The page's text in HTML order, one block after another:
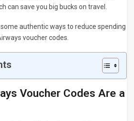
can save you big bucks on travel.
some authentic ways to reduce spending
voucher codes.
Voucher Codes Are a